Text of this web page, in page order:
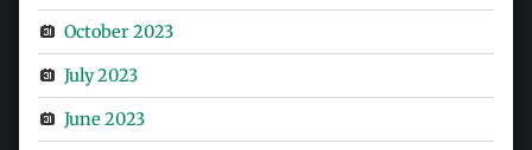
October 2023
July 2023
June 2023